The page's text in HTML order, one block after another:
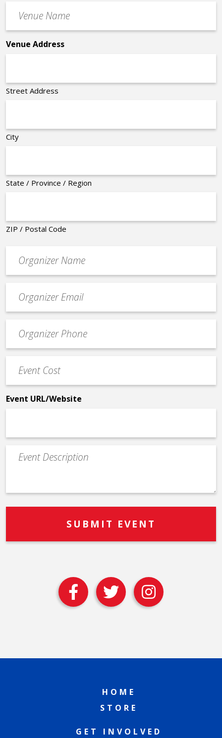
Name
*
Venue Address
Street Address
City
State / Province / Region
ZIP / Postal Code
contact
email
Contact
Phone
Cost
*
Event URL/Website
Event
Description
HOME
STORE
GET INVOLVED